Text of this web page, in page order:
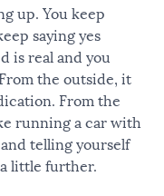
up. You keep
saying yes
is real and you
the outside, it
From the
running a car with
telling yourself
little further.